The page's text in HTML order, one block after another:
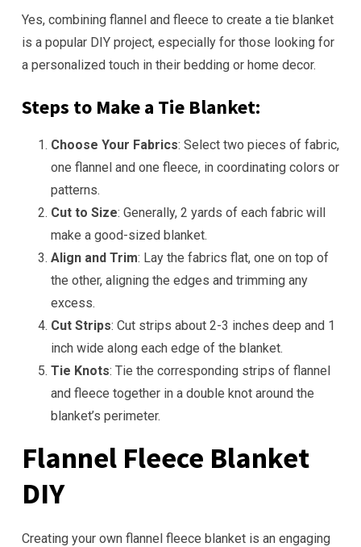
Yes, combining flannel and fleece to create a tie blanket
is a popular DIY project, especially for those looking for
a personalized touch in their bedding or home decor.
Steps to Make a Tie Blanket:
Choose Your Fabrics: Select two pieces of fabric,
one flannel and one fleece, in coordinating colors or
patterns.
Cut to Size: Generally, 2 yards of each fabric will
make a good-sized blanket.
Align and Trim: Lay the fabrics flat, one on top of
the other, aligning the edges and trimming any
excess.
Cut Strips: Cut strips about 2-3 inches deep and 1
inch wide along each edge of the blanket.
Tie Knots: Tie the corresponding strips of flannel
and fleece together in a double knot around the
blanket’s perimeter.
Flannel Fleece Blanket
DIY
Creating your own flannel fleece blanket is an engaging